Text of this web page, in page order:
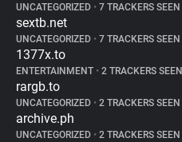
UNCATEGORIZED • 7 TRACKERS SEEN
sextb.net
UNCATEGORIZED • 7 TRACKERS SEEN
1377x.to
ENTERTAINMENT • 2 TRACKERS SEEN
rargb.to
UNCATEGORIZED • 2 TRACKERS SEEN
archive.ph
UNCATEGORIZED • 2 TRACKERS SEEN